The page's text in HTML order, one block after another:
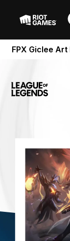
FPX Giclee Art